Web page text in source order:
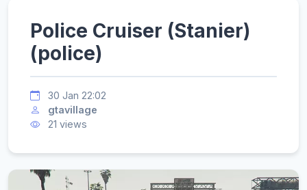
Police Cruiser (Stanier)
(police)
30 Jan 22:02
gtavillage
21 views